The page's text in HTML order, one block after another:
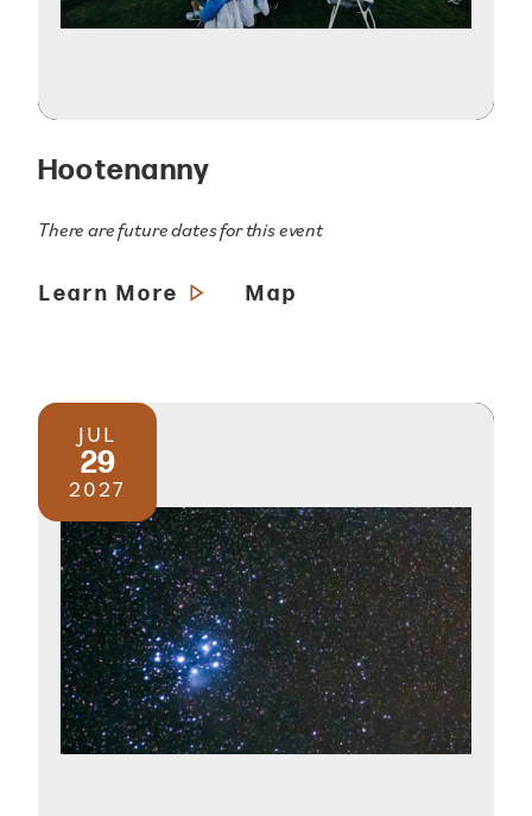
Hootenanny
There are future dates for this event
Learn More Map
JUL
29
2027